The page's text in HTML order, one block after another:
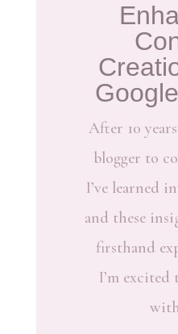
After 10
blogger to
I’ve learned
and these
firsthand
I’m excited